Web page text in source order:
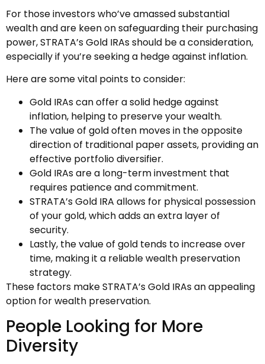
For those investors who’ve amassed substantial
wealth and are keen on safeguarding their purchasing
power, STRATA’s Gold IRAs should be a consideration,
especially if you’re seeking a hedge against inflation.
Here are some vital points to consider:
Gold IRAs can offer a solid hedge against
inflation, helping to preserve your wealth.
The value of gold often moves in the opposite
direction of traditional paper assets, providing an
effective portfolio diversifier.
Gold IRAs are a long-term investment that
requires patience and commitment.
STRATA’s Gold IRA allows for physical possession
of your gold, which adds an extra layer of
security.
Lastly, the value of gold tends to increase over
time, making it a reliable wealth preservation
strategy.
These factors make STRATA’s Gold IRAs an appealing
option for wealth preservation.
People Looking for More
Diversity